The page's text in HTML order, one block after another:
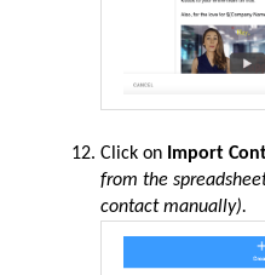
Click on Import
from the
contact manually).